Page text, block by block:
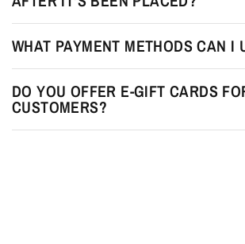
WHAT PAYMENT METHODS CAN I
DO YOU OFFER E-GIFT CARDS
CUSTOMERS?